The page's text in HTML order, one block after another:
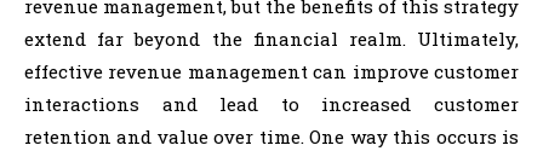
revenue management, but the benefits of this strategy
extend far beyond the financial realm. Ultimately,
effective revenue management can improve customer
interactions and lead to increased customer
retention and value over time. One way this occurs is